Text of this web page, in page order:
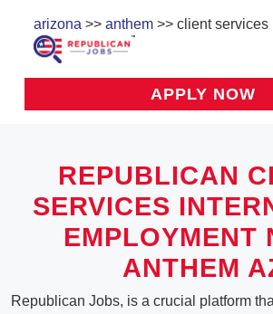
arizona >> anthem >> client services
APPLY NOW
REPUBLICAN
SERVICES
EMPLOYMENT
ANTHEM
Republican Jobs, is a crucial platform